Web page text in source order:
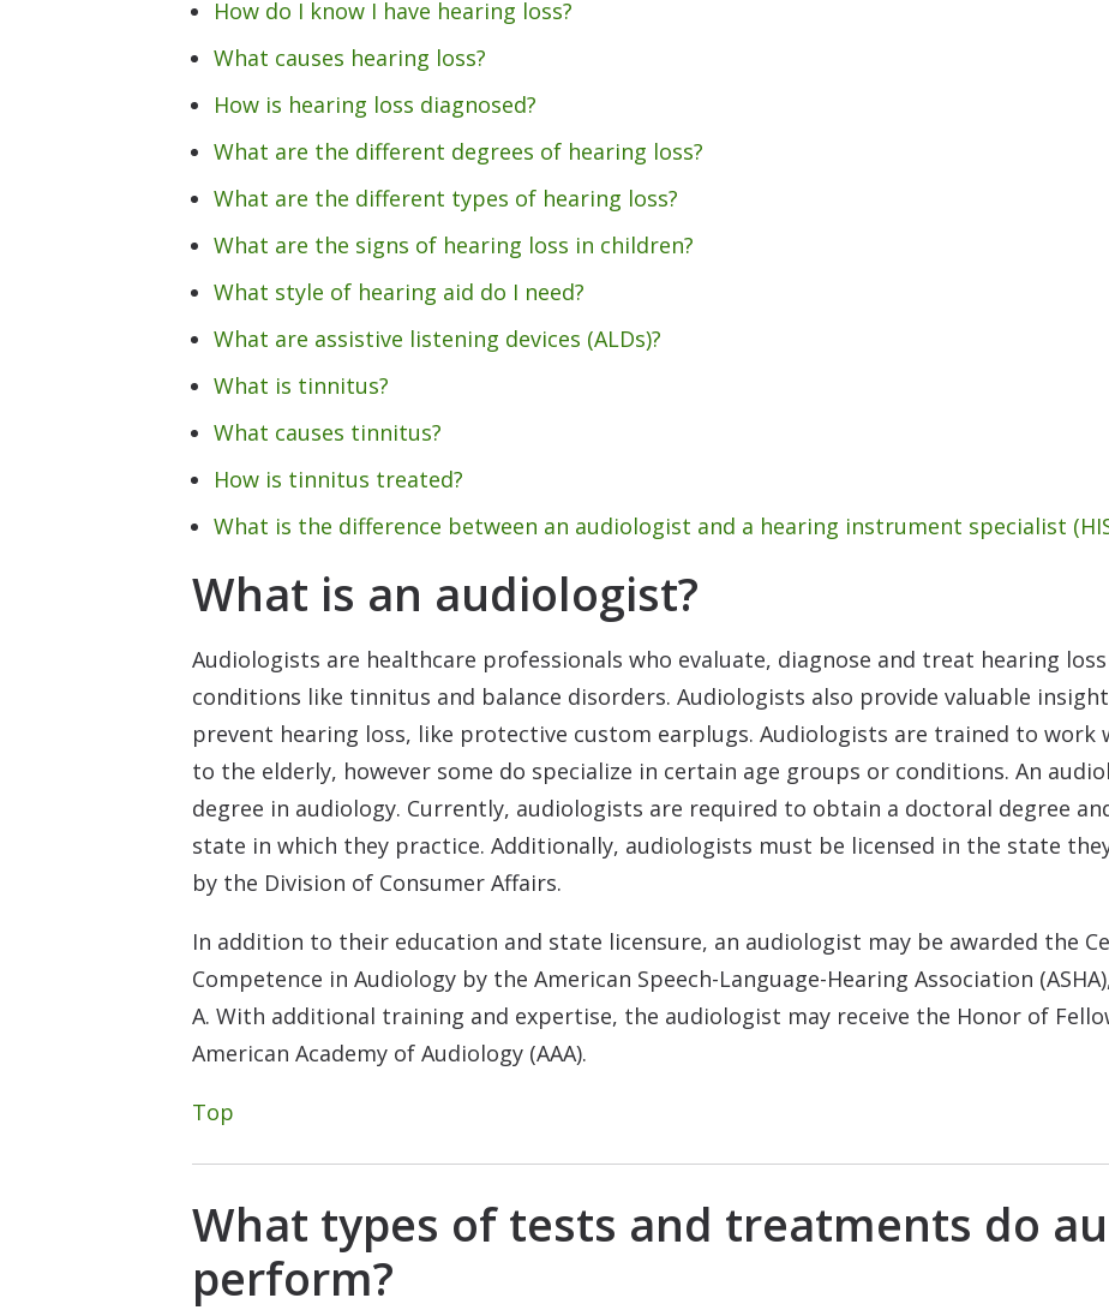
Auditory Processing Disorder
CapTel
How do I know I have hearing loss?
What causes hearing loss?
How is hearing loss diagnosed?
What are the different degrees of hearing loss?
What are the different types of hearing loss?
What are the signs of hearing loss in children?
What style of hearing aid do I need?
What are assistive listening devices (ALDs)?
What is tinnitus?
What causes tinnitus?
How is tinnitus treated?
What is the difference between an audiologist and a hearing instrument specialist
What is an audiologist?
Audiologists are healthcare professionals who evaluate, diagnose and treat hearing
conditions like tinnitus and balance disorders. Audiologists also provide valuable
prevent hearing loss, like protective custom earplugs. Audiologists are trained to work
to the elderly, however some do specialize in certain age groups or conditions. An
degree in audiology. Currently, audiologists are required to obtain a doctoral degree
state in which they practice. Additionally, audiologists must be licensed in the state
by the Division of Consumer Affairs.
In addition to their education and state licensure, an audiologist may be awarded the
Competence in Audiology by the American Speech-Language-Hearing Association
A. With additional training and expertise, the audiologist may receive the Honor of
American Academy of Audiology (AAA).
Top
What types of tests and treatments do
perform?